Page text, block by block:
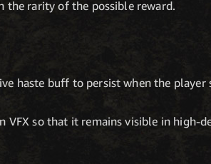
the rarity of the possible reward.
haste buff to persist when the player
VFX so that it remains visible in high-